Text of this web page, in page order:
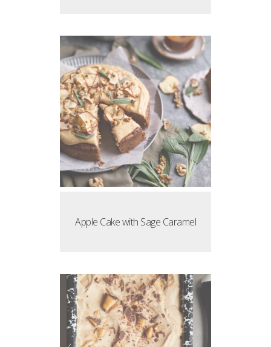
Apple Cake with Sage Caramel